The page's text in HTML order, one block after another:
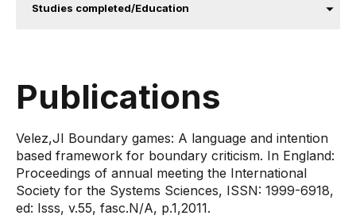
Studies completed/Education
Publications
Velez,JI ​​Boundary games: A language and intention
based framework for boundary criticism. In England:
Proceedings of annual meeting the International
Society for the Systems Sciences, ISSN: 1999-6918,
ed: Isss, v.55, fasc.N/A, p.1,2011​.